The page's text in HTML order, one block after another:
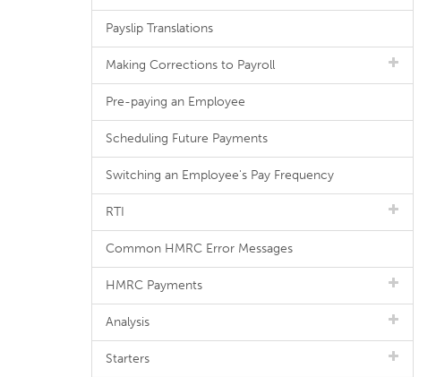
Payslip Translations
Making Corrections to Payroll
Pre-paying an Employee
Scheduling Future Payments
Switching an Employee's Pay Frequency
RTI
Common HMRC Error Messages
HMRC Payments
Analysis
Starters